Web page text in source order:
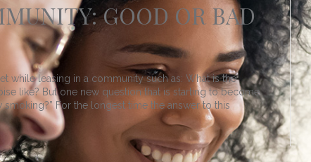
GOOD OR BAD
while leasing in a community such as: What is the
like? But one new question that is starting to become
For the longest time the answer to this